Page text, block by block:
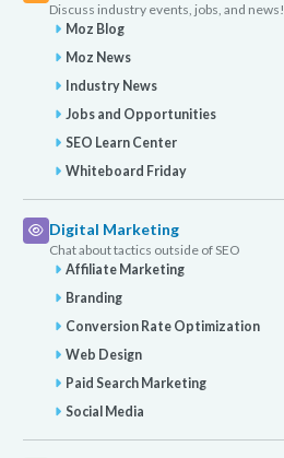
Discuss industry events, jobs, and news!
Moz Blog
Moz News
Industry News
Jobs and Opportunities
SEO Learn Center
Whiteboard Friday
Digital Marketing
Chat about tactics outside of SEO
Affiliate Marketing
Branding
Conversion Rate Optimization
Web Design
Paid Search Marketing
Social Media